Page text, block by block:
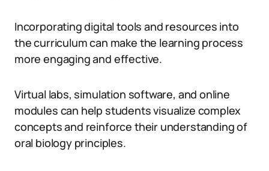
Incorporating digital tools and resources into
the curriculum can make the learning process
more engaging and effective.
Virtual labs, simulation software, and online
modules can help students visualize complex
concepts and reinforce their understanding of
oral biology principles.